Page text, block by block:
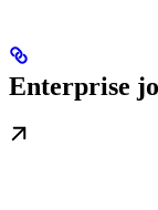
Enterprise